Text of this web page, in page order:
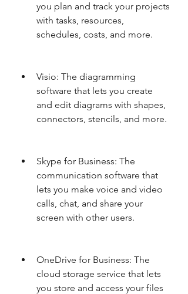
you plan and track your projects
with tasks, resources,
schedules, costs, and more.
Visio: The diagramming
software that lets you create
and edit diagrams with shapes,
connectors, stencils, and more.
Skype for Business: The
communication software that
lets you make voice and video
calls, chat, and share your
screen with other users.
OneDrive for Business: The
cloud storage service that lets
you store and access your files